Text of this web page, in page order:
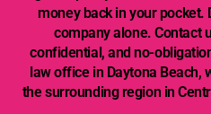
money back in your pocket.
company alone. Contact
confidential, and no-
law office in Daytona Beach,
the surrounding region in